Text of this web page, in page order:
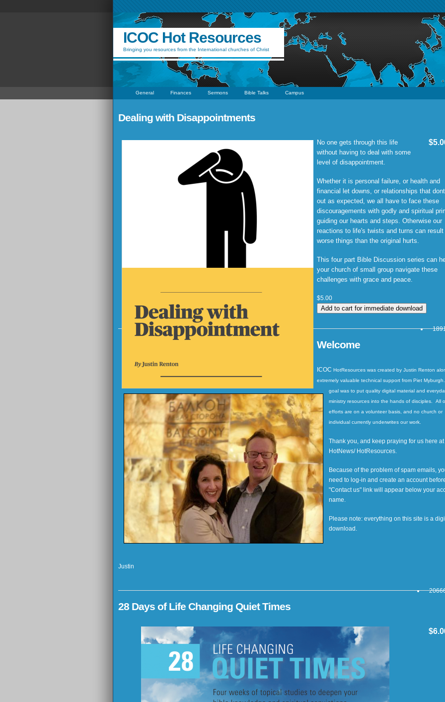
Dealing with Disappointments
No one gets through this life
without having to deal with some
level of disappointment.
Whether it is personal failure, or health and
financial let downs, or relationships that
out as expected, we all have to face these
discouragements with godly and spiritual
guiding our hearts and steps. Otherwise our
reactions to life's twists and turns can result
worse things than the original hurts.
This four part Bible Discussion series can
your church of small group navigate these
challenges with grace and peace.
$5.00
Welcome
ICOC HotResources was created by Justin Renton
extremely valuable technical support from Piet
goal was to put quality digital material and
ministry resources into the hands of disciples. All
efforts are on a volunteer basis, and no church or
individual currently underwrites our work.
Thank you, and keep praying for us here at
HotNews/ HotResources.
Because of the problem of spam emails,
need to log-in and create an account
"Contact us" link will appear below your
name.
Please note: everything on this site is a
download.
Justin
28 Days of Life Changing Quiet Times
ICOC Hot Resources
Bringing you resources from the International churches of Christ
General Finances Sermons Bible Talks Campus